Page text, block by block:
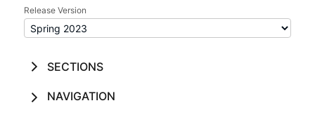
Release Version
SECTIONS
NAVIGATION